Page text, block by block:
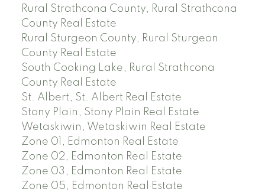
Rural Strathcona County, Rural Strathcona
County Real Estate
Rural Sturgeon County, Rural Sturgeon
County Real Estate
South Cooking Lake, Rural Strathcona
County Real Estate
St. Albert, St. Albert Real Estate
Stony Plain, Stony Plain Real Estate
Wetaskiwin, Wetaskiwin Real Estate
Zone 01, Edmonton Real Estate
Zone 02, Edmonton Real Estate
Zone 03, Edmonton Real Estate
Zone 05, Edmonton Real Estate